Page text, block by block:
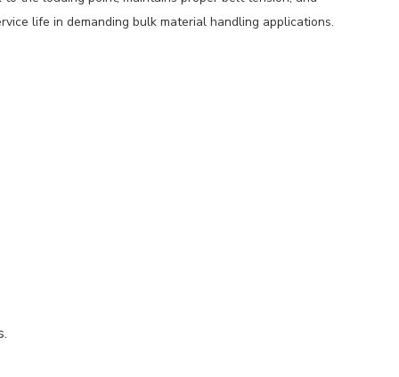
life in demanding bulk material handling applications.